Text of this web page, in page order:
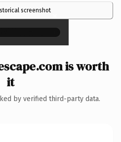
screenshot×
is worth
it
by verified third-party data.